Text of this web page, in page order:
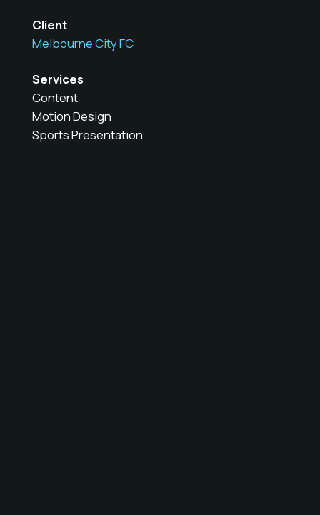
Client
Melbourne City FC
Services
Content
Motion Design
Sports Presentation